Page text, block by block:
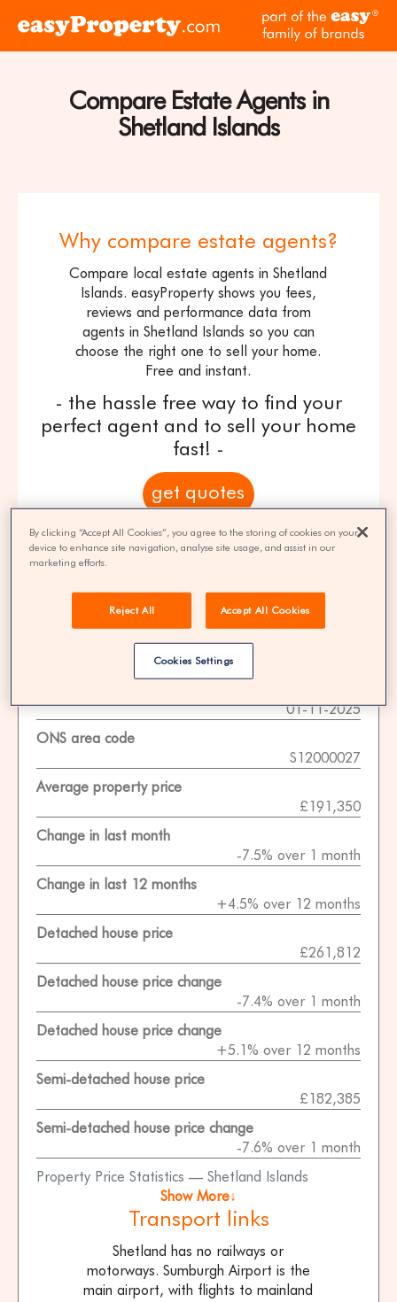
Click
the
easyProperty
home
Compare Estate Agents in
Shetland Islands
Why compare estate agents?
Compare local estate agents in Shetland
Islands. easyProperty shows you fees,
reviews and performance data from
agents in Shetland Islands so you can
choose the right one to sell your home.
Free and instant.
- the hassle free way to find your
perfect agent and to sell your home
fast! -
get quotes
100% FREE | You could save 33% on
agent fees* | Over 8,521 estate agents
Property Statistics
Property Price Statistics — Shetland Islands
01-11-2025
ONS area code
S12000027
Average property price
£191,350
Change in last month
-7.5% over 1 month
Change in last 12 months
+4.5% over 12 months
Detached house price
£261,812
Detached house price change
-7.4% over 1 month
Detached house price change
+5.1% over 12 months
Semi-detached house price
£182,385
Semi-detached house price change
-7.6% over 1 month
Show More↓
Transport links
Shetland has no railways or
motorways. Sumburgh Airport is the
main airport, with flights to mainland
By clicking “Accept All Cookies”, you agree to the storing of cookies on your
device to enhance site navigation, analyse site usage, and assist in our
marketing efforts.
Reject All Accept All Cookies
Cookies Settings